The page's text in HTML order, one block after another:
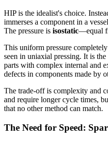
HIP is the idealist's choice.
immerses a component in a
The pressure is isostatic—equal
This uniform pressure
seen in uniaxial pressing. It is
parts with complex internal and
defects in components made by
The trade-off is complexity and
and require longer cycle times,
that no other method can match.
The Need for Speed: